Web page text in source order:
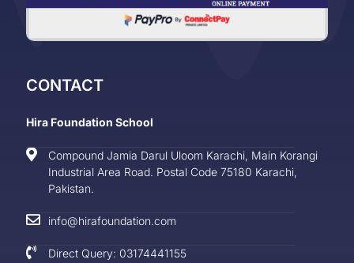
CONTACT
Hira Foundation School
Compound Jamia Darul Uloom Karachi, Main Korangi
Industrial Area Road. Postal Code 75180 Karachi,
Pakistan.
info@hirafoundation.com
Direct Query: 03174441155